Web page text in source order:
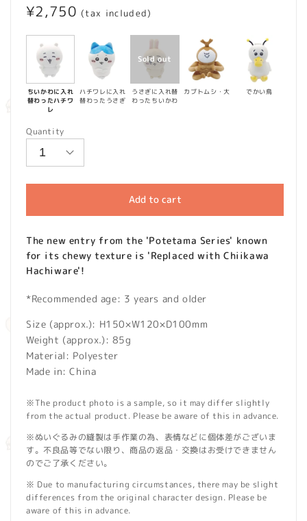
Regular
price
¥2,750 (tax included)
ちいかわに入れ
替わったハチワ
レ
ハチワレに入れ
替わったうさぎ
うさぎに入れ替
わったちいかわ
カブトムシ・大 でかい鳥
Quantity
Add to cart
The new entry from the 'Potetama Series' known
for its chewy texture is 'Replaced with Chiikawa
Hachiware'!
*Recommended age: 3 years and older
Size (approx.): H150×W120×D100mm
Weight (approx.): 85g
Material: Polyester
Made in: China
※The product photo is a sample, so it may differ slightly
from the actual product. Please be aware of this in advance.
※ぬいぐるみの縫製は手作業の為、表情などに個体差がございま
す。不良品等でない限り、商品の返品・交換はお受けできません
のでご了承ください。
※ Due to manufacturing circumstances, there may be slight
differences from the original character design. Please be
aware of this in advance.